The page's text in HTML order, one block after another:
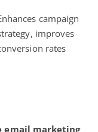
campaign
improves
rates
email marketing